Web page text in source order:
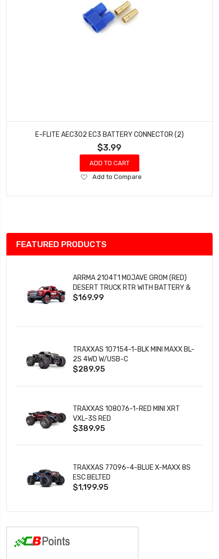
E-FLITE AEC302 EC3 BATTERY CONNECTOR (2)
$3.99
ADD TO CART
Add
Wish
Add to Compare
FEATURED PRODUCTS
ARRMA 2104T1 MOJAVE GROM (RED)
DESERT TRUCK RTR WITH BATTERY &
CHARGER
$169.99
TRAXXAS 107154-1-BLK MINI MAXX BL-
2S 4WD W/USB-C
$289.95
TRAXXAS 108076-1-RED MINI XRT
VXL-3S RED
$389.95
TRAXXAS 77096-4-BLUE X-MAXX 8S
ESC BELTED
$1,199.95